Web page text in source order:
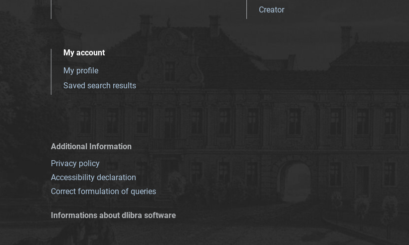
Creator
My account
My profile
Saved search results
Additional Information
Privacy policy
Accessibility declaration
Correct formulation of queries
Informations about dlibra software